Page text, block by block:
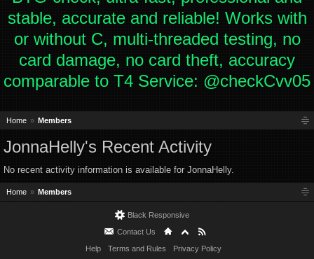
stable, accurate and reliable! Works with
or without C, multi-threaded testing, no
card damage, no card theft, accuracy
comparable to T4 Service: @checkCvv05
Home Members
JonnaHelly's Recent Activity
No recent activity information is available for JonnaHelly.
Home Members
Black Responsive
Contact Us
Help
Terms and Rules Privacy Policy